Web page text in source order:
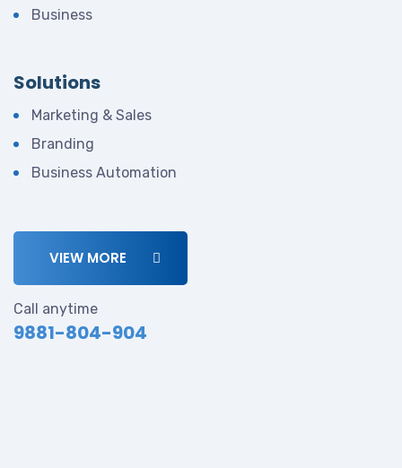
Business
Solutions
Marketing & Sales
Branding
Business Automation
VIEW MORE
Call anytime
9881-804-904